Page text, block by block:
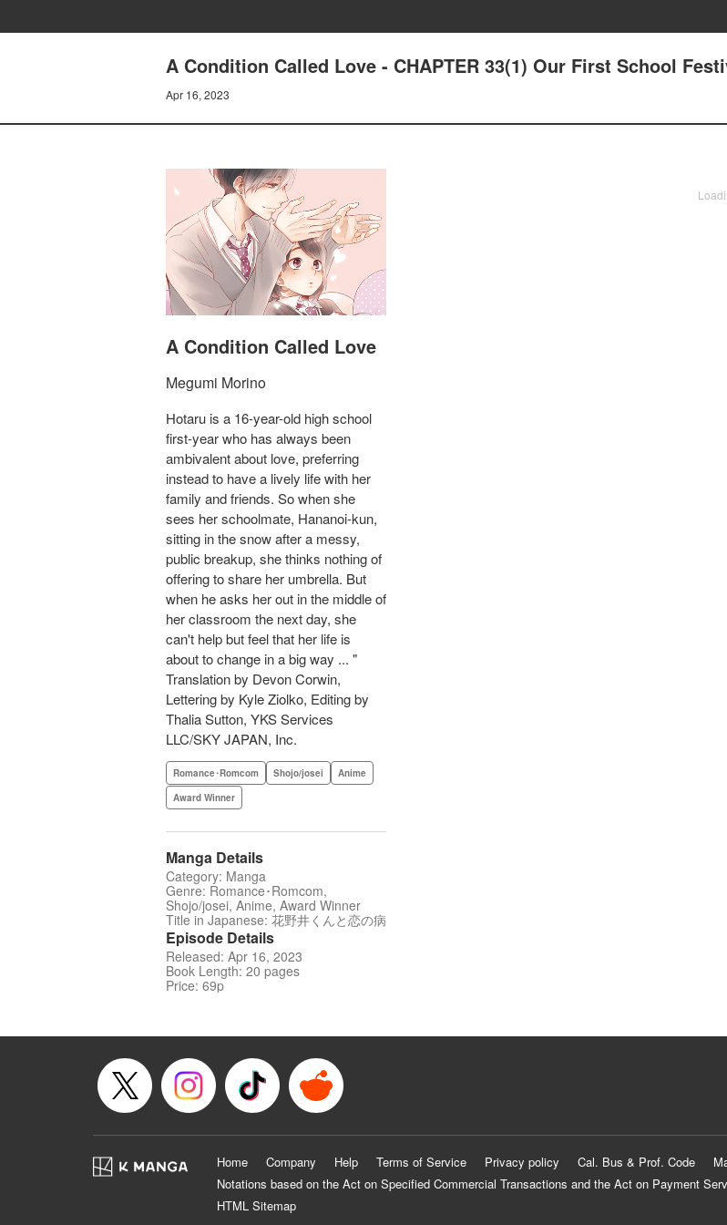
A Condition Called Love - CHAPTER 33(1) Our First School
Apr 16, 2023
A Condition Called Love
Megumi Morino
Hotaru is a 16-year-old high school
first-year who has always been
ambivalent about love, preferring
instead to have a lively life with her
family and friends. So when she
sees her schoolmate, Hananoi-kun,
sitting in the snow after a messy,
public breakup, she thinks nothing of
offering to share her umbrella. But
when he asks her out in the middle of
her classroom the next day, she
can't help but feel that her life is
about to change in a big way ... "
Translation by Devon Corwin,
Lettering by Kyle Ziolko, Editing by
Thalia Sutton, YKS Services
LLC/SKY JAPAN, Inc.
Romance･Romcom Shojo/josei
Anime
Award Winner
Manga Details
Category: Manga
Genre: Romance･Romcom,
Shojo/josei, Anime, Award Winner
Title in Japanese: 花野井くんと恋の病
Episode Details
Released: Apr 16, 2023
Book Length: 20 pages
Price: 69p
Home Company Help Terms of Service Privacy policy Cal. Bus & Prof. Code
Notations based on the Act on Specified Commercial Transactions and the Act on Payment
HTML Sitemap